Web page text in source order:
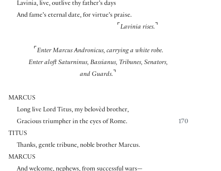
Lavinia, live, outlive thy father’s days
And fame’s eternal date, for virtue’s praise.
⌜ Lavinia rises. ⌝
⌜ Enter Marcus Andronicus, carrying a white robe.
Enter aloft Saturninus, Bassianus, Tribunes, Senators,
and Guards. ⌝
MARCUS
Long live Lord Titus, my belovèd brother,
170
Gracious triumpher in the eyes of Rome.
TITUS
Thanks, gentle tribune, noble brother Marcus.
MARCUS